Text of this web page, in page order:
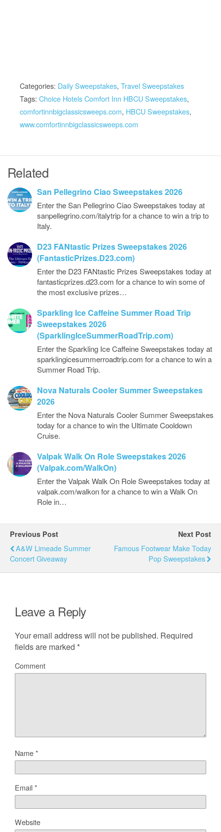
Categories: Daily Sweepstakes, Travel Sweepstakes
Tags: Choice Hotels Comfort Inn HBCU Sweepstakes,
comfortinnbigclassicsweeps.com, HBCU Sweepstakes,
www.comfortinnbigclassicsweeps.com
Related
San Pellegrino Ciao Sweepstakes 2026
Enter the San Pellegrino Ciao Sweepstakes today at
sanpellegrino.com/italytrip for a chance to win a trip to
Italy.
D23 FANtastic Prizes Sweepstakes 2026
(FantasticPrizes.D23.com)
Enter the D23 FANtastic Prizes Sweepstakes today at
fantasticprizes.d23.com for a chance to win some of
the most exclusive prizes…
Sparkling Ice Caffeine Summer Road Trip
Sweepstakes 2026
(SparklingIceSummerRoadTrip.com)
Enter the Sparkling Ice Caffeine Sweepstakes today at
sparklingicesummerroadtrip.com for a chance to win a
Summer Road Trip.
Nova Naturals Cooler Summer Sweepstakes
2026
Enter the Nova Naturals Cooler Summer Sweepstakes
today for a chance to win the Ultimate Cooldown
Cruise.
Valpak Walk On Role Sweepstakes 2026
(Valpak.com/WalkOn)
Enter the Valpak Walk On Role Sweepstakes today at
valpak.com/walkon for a chance to win a Walk On
Role in…
Previous Post
A&W Limeade Summer
Concert Giveaway
Next Post
Famous Footwear Make Today
Pop Sweepstakes
Leave a Reply
Your email address will not be published. Required
fields are marked *
Comment
Name*
Email*
Website